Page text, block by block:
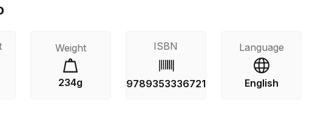
Weight
234g
ISBN
9789353336721
Language
English